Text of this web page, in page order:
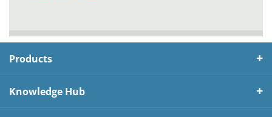
Products
Knowledge Hub